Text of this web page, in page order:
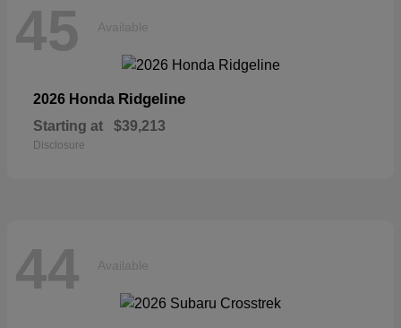
45 Available
2026 Honda Ridgeline
Starting at $39,213
Disclosure
44 Available